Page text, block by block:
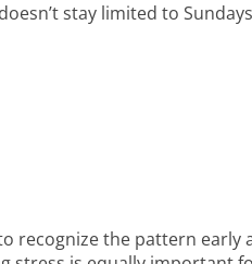
stay limited to
to recognize the pattern